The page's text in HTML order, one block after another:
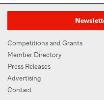
Competitions and Grants
Member Directory
Press Releases
Advertising
Contact